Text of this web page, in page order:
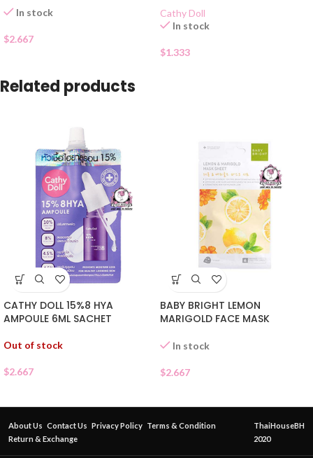
In stock
$2.667
Cathy Doll
In stock
$1.333
Related products
CATHY DOLL 15%8 HYA
AMPOULE 6ML SACHET
Out of stock
$2.667
BABY BRIGHT LEMON
MARIGOLD FACE MASK
In stock
$2.667
About Us Contact Us Privacy Policy Terms & Condition
Return & Exchange
ThaiHouseBH
2020